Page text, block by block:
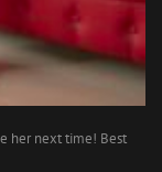
her next time! Best